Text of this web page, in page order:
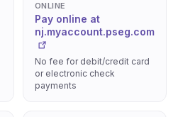
ONLINE
Pay online at
nj.myaccount.pseg.com
No fee for debit/credit card
or electronic check
payments